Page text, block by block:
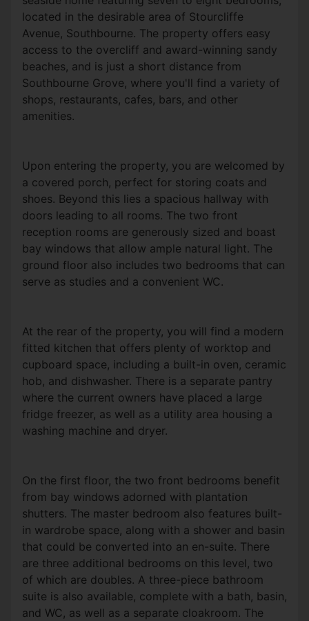
located in the desirable area of Stourcliffe
Avenue, Southbourne. The property offers easy
access to the overcliff and award-winning sandy
beaches, and is just a short distance from
Southbourne Grove, where you'll find a variety of
shops, restaurants, cafes, bars, and other
amenities.
Upon entering the property, you are welcomed by
a covered porch, perfect for storing coats and
shoes. Beyond this lies a spacious hallway with
doors leading to all rooms. The two front
reception rooms are generously sized and boast
bay windows that allow ample natural light. The
ground floor also includes two bedrooms that can
serve as studies and a convenient WC.
At the rear of the property, you will find a modern
fitted kitchen that offers plenty of worktop and
cupboard space, including a built-in oven, ceramic
hob, and dishwasher. There is a separate pantry
where the current owners have placed a large
fridge freezer, as well as a utility area housing a
washing machine and dryer.
On the first floor, the two front bedrooms benefit
from bay windows adorned with plantation
shutters. The master bedroom also features built-
in wardrobe space, along with a shower and basin
that could be converted into an en-suite. There
are three additional bedrooms on this level, two
of which are doubles. A three-piece bathroom
suite is also available, complete with a bath, basin,
and WC, as well as a separate cloakroom. The